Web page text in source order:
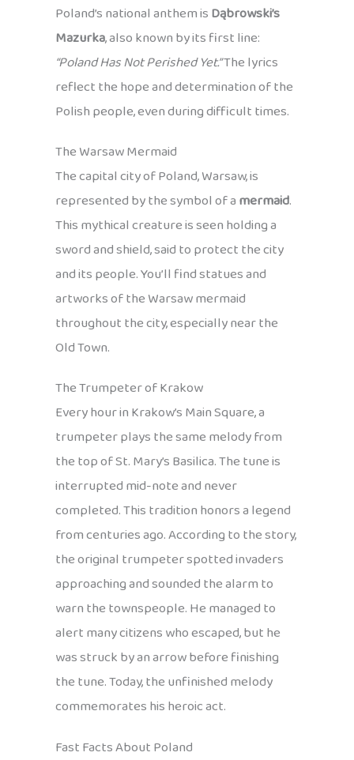
Poland’s national anthem isDąbrowski’s
Mazurka, also known by its first line:
“Poland Has Not Perished Yet.”The lyrics
reflect the hope and determination of the
Polish people, even during difficult times.
The Warsaw Mermaid
The capital city of Poland, Warsaw, is
represented by the symbol of amermaid.
This mythical creature is seen holding a
sword and shield, said to protect the city
and its people. You’ll find statues and
artworks of the Warsaw mermaid
throughout the city, especially near the
Old Town.
The Trumpeter of Krakow
Every hour in Krakow’s Main Square, a
trumpeter plays the same melody from
the top of St. Mary’s Basilica. The tune is
interrupted mid-note and never
completed. This tradition honors a legend
from centuries ago. According to the story,
the original trumpeter spotted invaders
approaching and sounded the alarm to
warn the townspeople. He managed to
alert many citizens who escaped, but he
was struck by an arrow before finishing
the tune. Today, the unfinished melody
commemorates his heroic act.
Fast Facts About Poland